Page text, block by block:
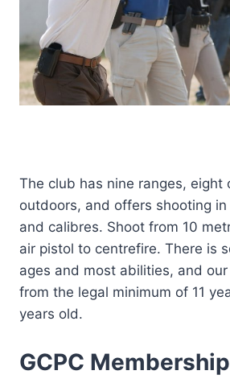
The club has nine ranges, eight
outdoors, and offers shooting
and calibres. Shoot from 10
air pistol to centrefire. There is
ages and most abilities, and
from the legal minimum of 11
years old.
GCPC